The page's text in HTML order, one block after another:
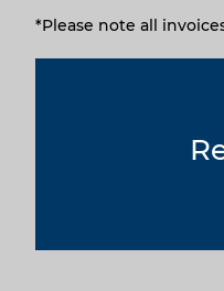
*Please note all